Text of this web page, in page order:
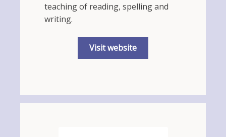
teaching of reading, spelling and
writing.
Visit website